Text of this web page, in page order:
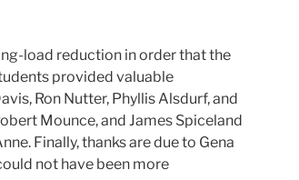
load reduction in order that the
provided valuable
Ron Nutter, Phyllis Alsdurf, and
Mounce, and James Spiceland
Finally, thanks are due to Gena
not have been more